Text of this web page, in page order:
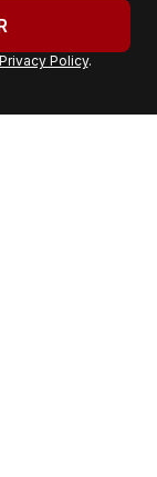
Privacy Policy.